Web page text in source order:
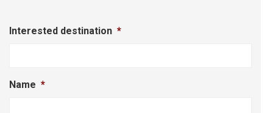
Interested destination *
Name *